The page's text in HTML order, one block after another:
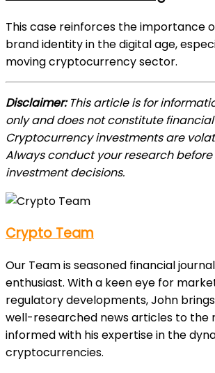
This case reinforces the importance
brand identity in the digital age,
moving cryptocurrency sector.
Disclaimer:This article is for
only and does not constitute
Cryptocurrency investments are
Always conduct your research
investment decisions.
Crypto Team
Our Team is seasoned financial
enthusiast. With a keen eye for
regulatory developments, John
well-researched news articles to the
informed with his expertise in the
cryptocurrencies.